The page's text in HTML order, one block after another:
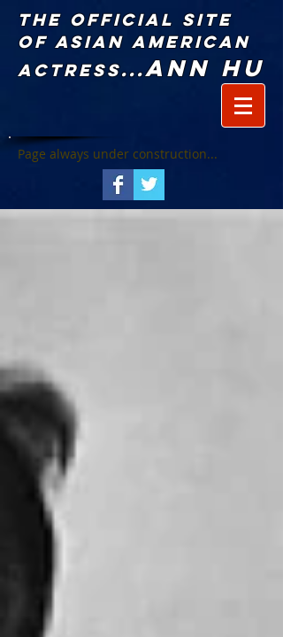
The Official Site
of Asian American
Actress...Ann Hu
Page always under construction...